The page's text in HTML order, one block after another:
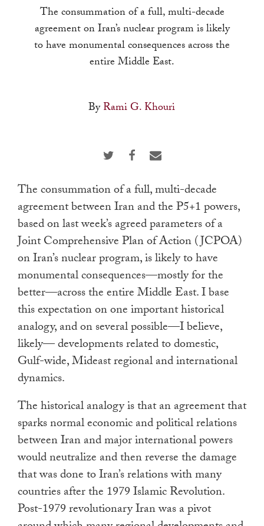
to
the
selected
search
device
and
swipe
gestures.
The consummation of a full, multi-decade
agreement on Iran’s nuclear program is likely
to have monumental consequences across the
entire Middle East.
ByRami G. Khouri
The consummation of a full, multi-decade
agreement between Iran and the P5+1 powers,
based on last week’s agreed parameters of a
Joint Comprehensive Plan of Action (JCPOA)
on Iran’s nuclear program, is likely to have
monumental consequences—mostly for the
better—across the entire Middle East. I base
this expectation on one important historical
analogy, and on several possible—I believe,
likely— developments related to domestic,
Gulf-wide, Mideast regional and international
dynamics.
The historical analogy is that an agreement that
sparks normal economic and political relations
between Iran and major international powers
would neutralize and then reverse the damage
that was done to Iran’s relations with many
countries after the 1979 Islamic Revolution.
Post-1979 revolutionary Iran was a pivot